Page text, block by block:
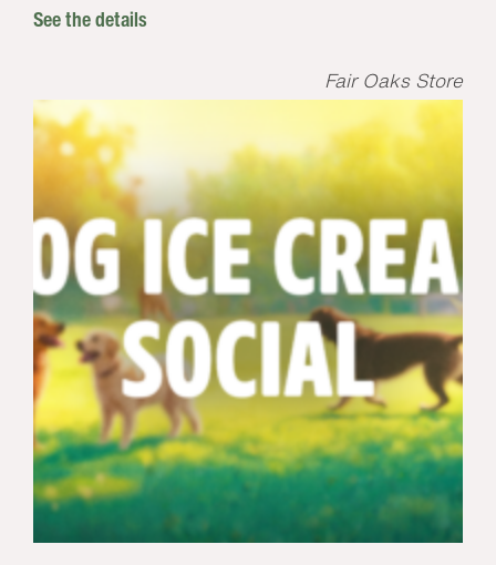
See the details
Fair Oaks Store